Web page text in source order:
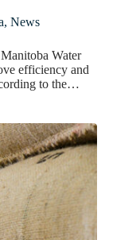
, News
Water
efficiency and
to the…